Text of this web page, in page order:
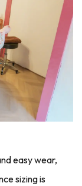
easy wear,
sizing is